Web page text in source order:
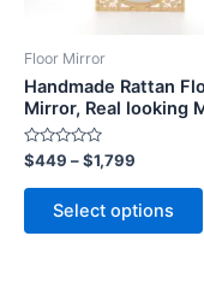
Floor Mirror
Handmade Rattan
Mirror, Real looking
Rated
0
out
$449 –$1,799
Select options